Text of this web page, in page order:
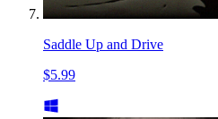
Saddle Up and Drive
$5.99